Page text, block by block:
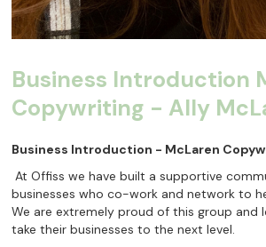
Business Introduction
Copywriting - Ally
Business Introduction - McLaren
At Offiss we have built a supportive
businesses who co-work and network to
We are extremely proud of this group and
take their businesses to the next level.